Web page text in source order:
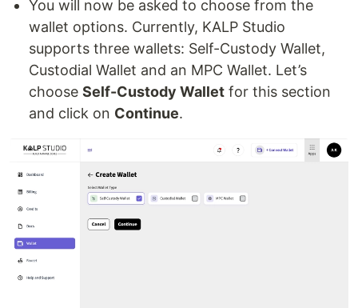
You will now be asked to choose from the
wallet options. Currently, KALP Studio
supports three wallets: Self-Custody Wallet,
Custodial Wallet and an MPC Wallet. Let’s
choose Self-Custody Wallet for this section
and click on Continue.